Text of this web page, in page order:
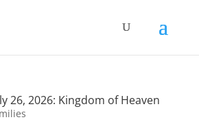
26, 2026: Kingdom of Heaven